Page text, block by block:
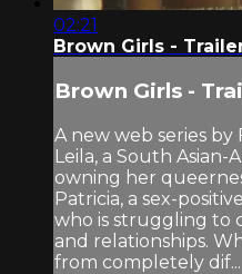
02:21
Brown Girls -
Brown Girls -
A new web series
Leila, a South
owning her
Patricia, a sex-
who is struggling to
and relationships.
from completely dif...